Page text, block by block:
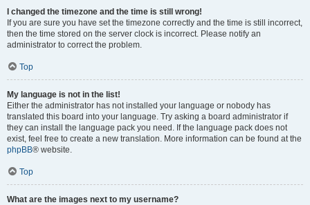
I changed the timezone and the time is still wrong!
If you are sure you have set the timezone correctly and the time is still incorrect,
then the time stored on the server clock is incorrect. Please notify an
administrator to correct the problem.
Top
My language is not in the list!
Either the administrator has not installed your language or nobody has
translated this board into your language. Try asking a board administrator if
they can install the language pack you need. If the language pack does not
exist, feel free to create a new translation. More information can be found at the
phpBB® website.
Top
What are the images next to my username?